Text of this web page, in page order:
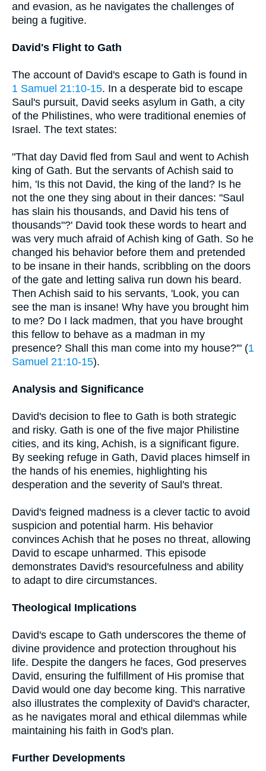
and evasion, as he navigates the challenges of
being a fugitive.
David's Flight to Gath
The account of David's escape to Gath is found in
1 Samuel 21:10-15. In a desperate bid to escape
Saul's pursuit, David seeks asylum in Gath, a city
of the Philistines, who were traditional enemies of
Israel. The text states:
"That day David fled from Saul and went to Achish
king of Gath. But the servants of Achish said to
him, 'Is this not David, the king of the land? Is he
not the one they sing about in their dances: "Saul
has slain his thousands, and David his tens of
thousands"?' David took these words to heart and
was very much afraid of Achish king of Gath. So he
changed his behavior before them and pretended
to be insane in their hands, scribbling on the doors
of the gate and letting saliva run down his beard.
Then Achish said to his servants, 'Look, you can
see the man is insane! Why have you brought him
to me? Do I lack madmen, that you have brought
this fellow to behave as a madman in my
presence? Shall this man come into my house?'" (1
Samuel 21:10-15).
Analysis and Significance
David's decision to flee to Gath is both strategic
and risky. Gath is one of the five major Philistine
cities, and its king, Achish, is a significant figure.
By seeking refuge in Gath, David places himself in
the hands of his enemies, highlighting his
desperation and the severity of Saul's threat.
David's feigned madness is a clever tactic to avoid
suspicion and potential harm. His behavior
convinces Achish that he poses no threat, allowing
David to escape unharmed. This episode
demonstrates David's resourcefulness and ability
to adapt to dire circumstances.
Theological Implications
David's escape to Gath underscores the theme of
divine providence and protection throughout his
life. Despite the dangers he faces, God preserves
David, ensuring the fulfillment of His promise that
David would one day become king. This narrative
also illustrates the complexity of David's character,
as he navigates moral and ethical dilemmas while
maintaining his faith in God's plan.
Further Developments